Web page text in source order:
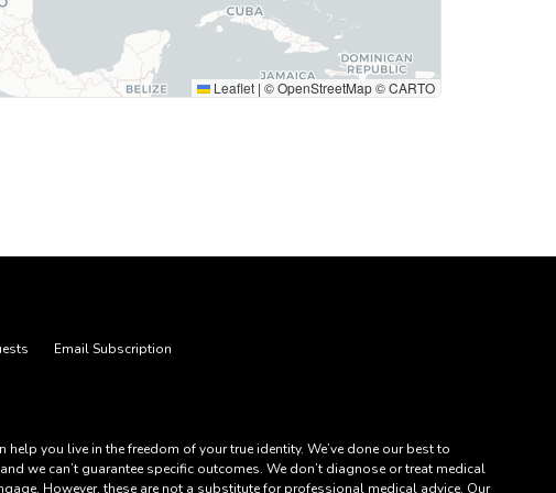
Leaflet | © OpenStreetMap © CARTO
Email Subscription
you live in the freedom of your true identity. We’ve done our best to
we can’t guarantee specific outcomes. We don’t diagnose or treat medical
However, these are not a substitute for professional medical advice. Our